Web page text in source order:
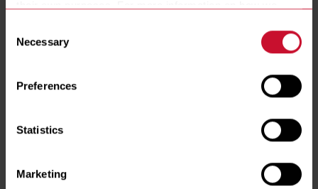
our Privacy Policy
. Continued use of the site means you
Selection
Necessary
Preferences
Statistics
Marketing
FQ4000 EasyTouch®
Yes No